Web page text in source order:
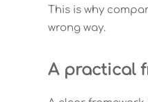
This is why
wrong way.
A practical